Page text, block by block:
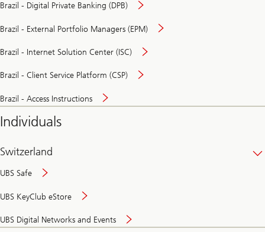
Brazil - Digital Private Banking (DPB)
Brazil - External Portfolio Managers (EPM)
Brazil - Internet Solution Center (ISC)
Brazil - Client Service Platform (CSP)
Brazil - Access Instructions
Individuals
Switzerland
UBS Safe
UBS KeyClub eStore
UBS Digital Networks and Events
and